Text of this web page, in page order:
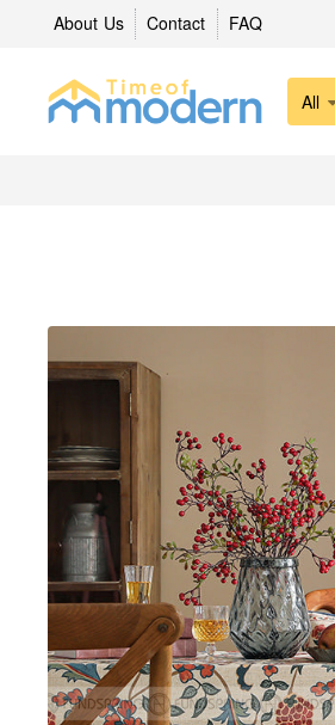
About Us Contact FAQ
All
Search